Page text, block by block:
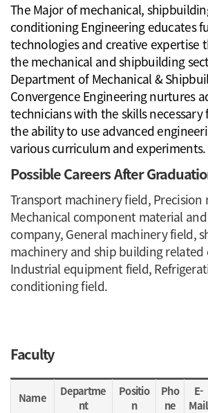
The Major of mechanical,
conditioning Engineering educates
technologies and creative expertise
the mechanical and shipbuilding
Department of Mechanical &
Convergence Engineering nurtures
technicians with the skills
the ability to use advanced
various curriculum and experiments.
Possible Careers After
Transport machinery field, Precision
Mechanical component material
company, General machinery field,
machinery and ship building related
Industrial equipment field,
conditioning field.
Faculty
Faculty table
Name
Departme
nt
Positio
n
Pho
ne
E-
Mail